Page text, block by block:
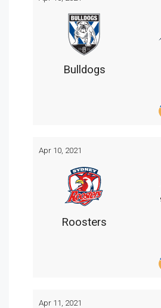
Bulldogs
Apr 10, 2021
Roosters
Apr 11, 2021